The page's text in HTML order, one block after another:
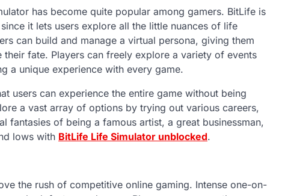
has become quite popular among gamers. BitLife is
it lets users explore all the little nuances of life
can build and manage a virtual persona, giving them
fate. Players can freely explore a variety of events
a unique experience with every game.
users can experience the entire game without being
a vast array of options by trying out various careers,
fantasies of being a famous artist, a great businessman,
lows with BitLife Life Simulator unblocked.
the rush of competitive online gaming. Intense one-on-